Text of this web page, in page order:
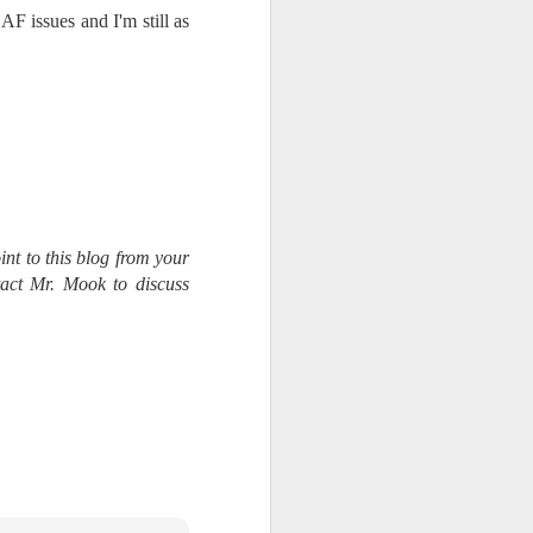
issues and I'm still as
to this blog from your
Mr. Mook to discuss